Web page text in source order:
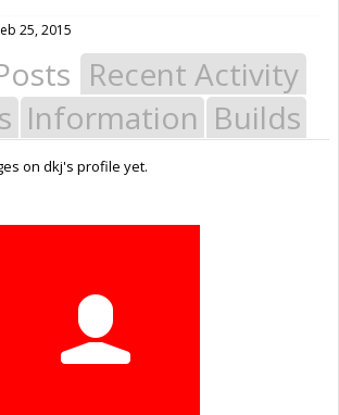
25, 2015
Recent Activity
Information Builds
on dkj's profile yet.